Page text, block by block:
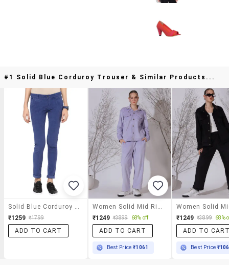
#1 Solid Blue Corduroy Trouser & Similar Products...
₹1259 ₹1799
ADD TO CART
₹1249 ₹3899 68% off
ADD TO CART
Best Price₹1061
₹1249 ₹3899 68%
ADD TO
Best Price